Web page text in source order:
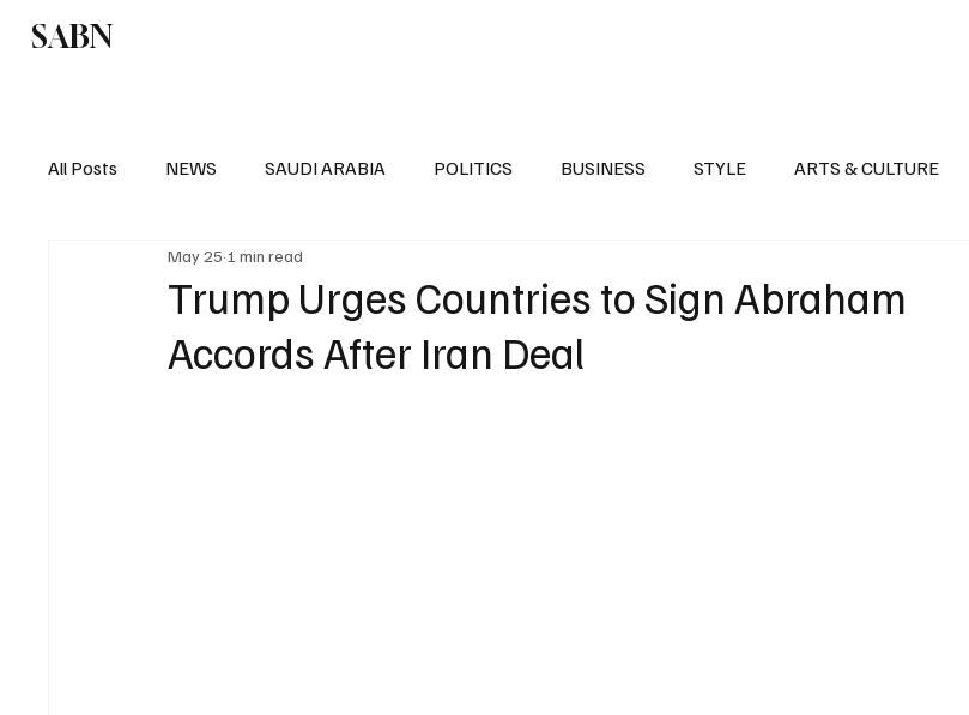
SABN
All Posts NEWS SAUDI ARABIA POLITICS BUSINESS STYLE ARTS & CULTURE
EUROPE
Trump Urges Countries to Sign Abraham
Accords After Iran Deal
May 25 1 min read